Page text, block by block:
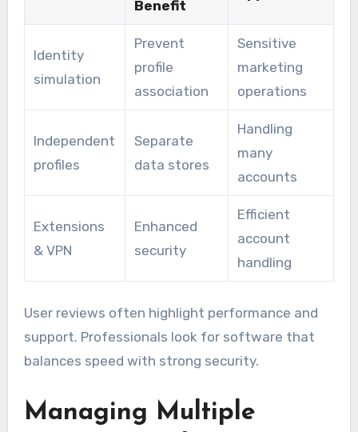
Benefit
Identity
simulation
Prevent
profile
association
Sensitive
marketing
operations
Independent
profiles
Separate
data stores
Handling
many
accounts
Extensions
& VPN
Enhanced
security
Efficient
account
handling
User reviews often highlight performance and
support. Professionals look for software that
balances speed with strong security.
Managing Multiple